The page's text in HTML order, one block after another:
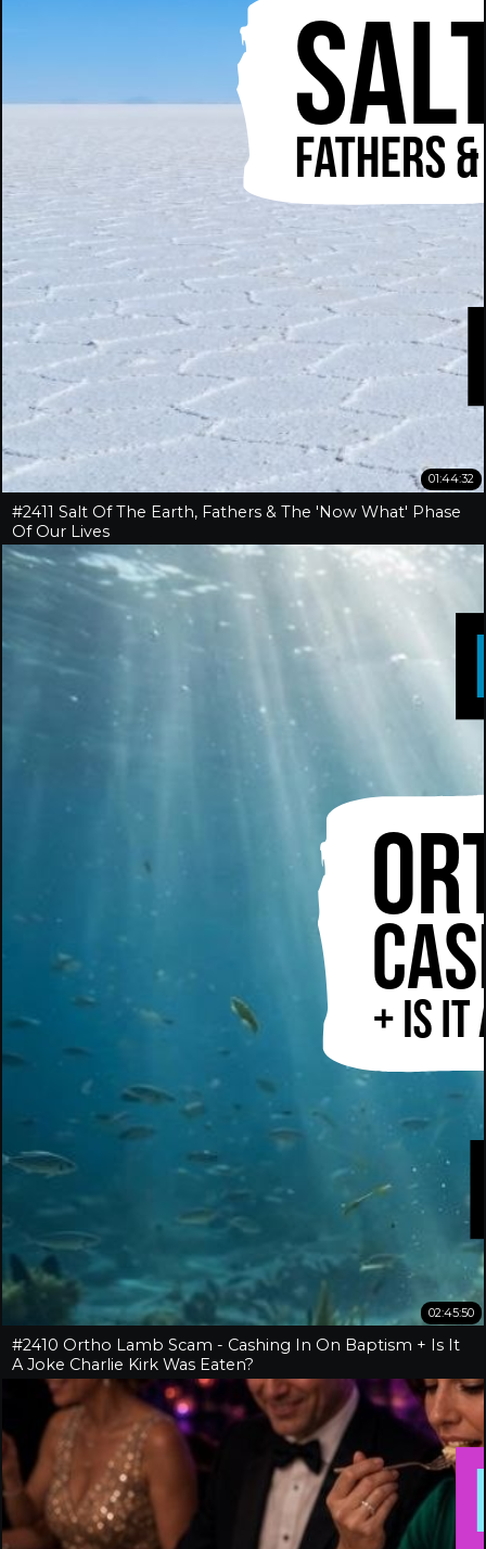
01:44:32
#2411 Salt Of The Earth, Fathers & The 'Now What' Phase
Of Our Lives
02:45:50
#2410 Ortho Lamb Scam - Cashing In On Baptism + Is It
A Joke Charlie Kirk Was Eaten?